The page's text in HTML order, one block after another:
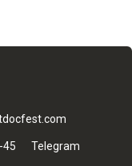
45 Telegram